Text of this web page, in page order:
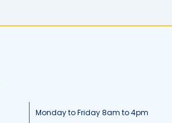
Monday to Friday 8am to 4pm